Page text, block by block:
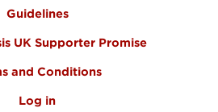
Guidelines
UK Supporter Promise
and Conditions
Log in